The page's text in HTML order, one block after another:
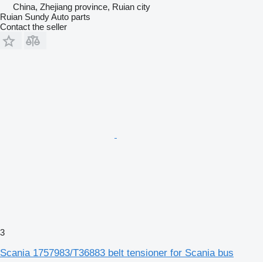
China, Zhejiang province, Ruian city
Ruian Sundy Auto parts
Contact the seller
3
Scania 1757983/T36883 belt tensioner for Scania bus